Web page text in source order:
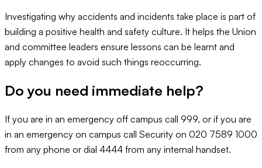
Investigating why accidents and incidents take place is part of
building a positive health and safety culture. It helps the Union
and committee leaders ensure lessons can be learnt and
apply changes to avoid such things reoccurring.
Do you need immediate help?
If you are in an emergency off campus call 999, or if you are
in an emergency on campus call Security on 020 7589 1000
from any phone or dial 4444 from any internal handset.